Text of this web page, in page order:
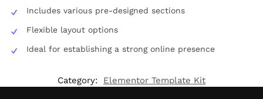
Includes various pre-designed sections
Flexible layout options
Ideal for establishing a strong online presence
Category: Elementor Template Kit